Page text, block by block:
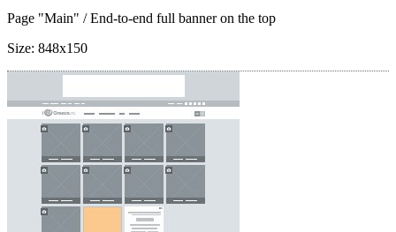
Page "Main" / End-to-end full banner on the top
Size: 848x150